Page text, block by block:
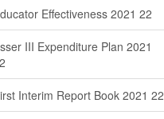
Effectiveness 2021 22
III Expenditure Plan 2021
Interim Report Book 2021 22